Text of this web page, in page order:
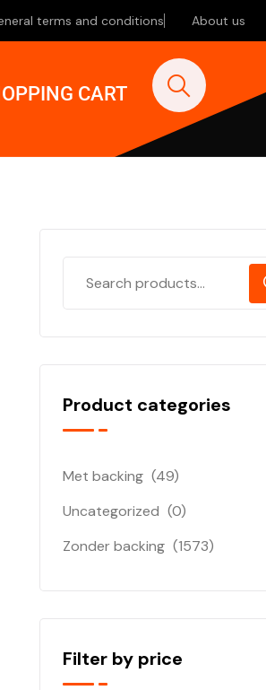
terms and conditions About us
CART
Product categories
Met backing (49)
Uncategorized (0)
Zonder backing (1573)
Filter by price